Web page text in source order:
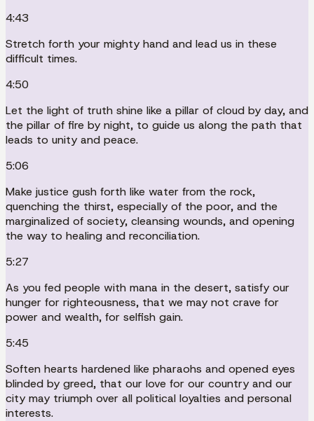
4:43
Stretch forth your mighty hand and lead us in these
difficult times.
4:50
Let the light of truth shine like a pillar of cloud by day, and
the pillar of fire by night, to guide us along the path that
leads to unity and peace.
5:06
Make justice gush forth like water from the rock,
quenching the thirst, especially of the poor, and the
marginalized of society, cleansing wounds, and opening
the way to healing and reconciliation.
5:27
As you fed people with mana in the desert, satisfy our
hunger for righteousness, that we may not crave for
power and wealth, for selfish gain.
5:45
Soften hearts hardened like pharaohs and opened eyes
blinded by greed, that our love for our country and our
city may triumph over all political loyalties and personal
interests.